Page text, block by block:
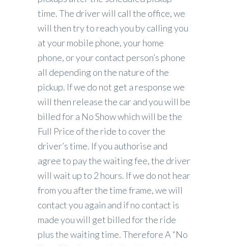
time. The driver will call the office, we
will then try to reach you by calling you
at your mobile phone, your home
phone, or your contact person’s phone
all depending on the nature of the
pickup. If we do not get a response we
will then release the car and you will be
billed for a No Show which will be the
Full Price of the ride to cover the
driver’s time. If you authorise and
agree to pay the waiting fee, the driver
will wait up to 2 hours. If we do not hear
from you after the time frame, we will
contact you again and if no contact is
made you will get billed for the ride
plus the waiting time. Therefore A “No